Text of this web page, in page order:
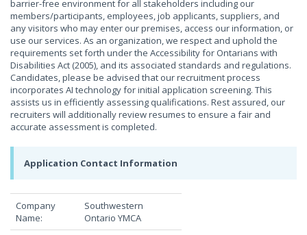
barrier-free environment for all stakeholders including our
members/participants, employees, job applicants, suppliers, and
any visitors who may enter our premises, access our information, or
use our services. As an organization, we respect and uphold the
requirements set forth under the Accessibility for Ontarians with
Disabilities Act (2005), and its associated standards and regulations.
Candidates, please be advised that our recruitment process
incorporates AI technology for initial application screening. This
assists us in efficiently assessing qualifications. Rest assured, our
recruiters will additionally review resumes to ensure a fair and
accurate assessment is completed.
Application Contact Information
Company
Name:
Southwestern
Ontario YMCA